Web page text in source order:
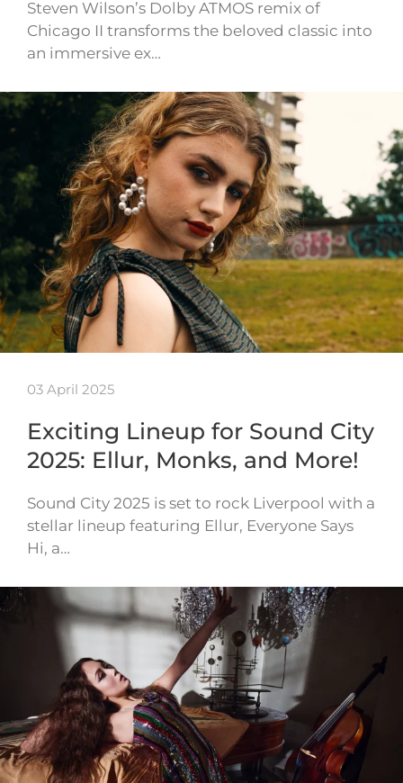
Steven Wilson’s Dolby ATMOS remix of
Chicago II transforms the beloved classic into
an immersive ex…
03 April 2025
Exciting Lineup for Sound City
2025: Ellur, Monks, and More!
Sound City 2025 is set to rock Liverpool with a
stellar lineup featuring Ellur, Everyone Says
Hi, a…